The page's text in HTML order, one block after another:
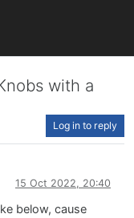
with a
Log in to reply
15 Oct 2022, 20:40
below, cause